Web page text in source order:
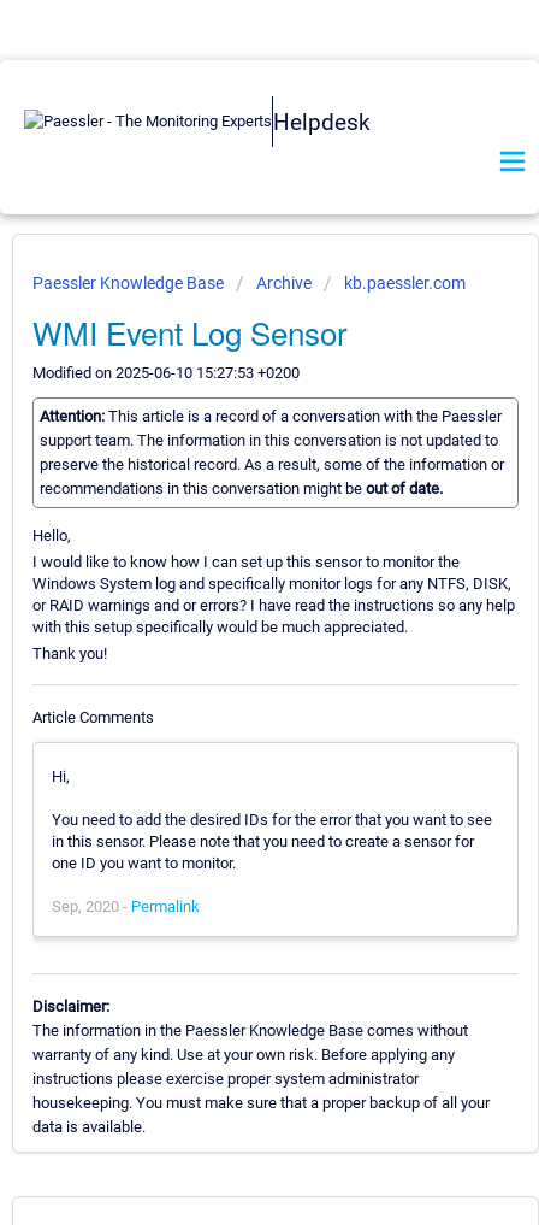
Helpdesk
Paessler Knowledge Base Archive kb.paessler.com
WMI Event Log Sensor
Modified on 2025-06-10 15:27:53 +0200
Attention: This article is a record of a conversation with the Paessler
support team. The information in this conversation is not updated to
preserve the historical record. As a result, some of the information or
recommendations in this conversation might be out of date.
Hello,
I would like to know how I can set up this sensor to monitor the
Windows System log and specifically monitor logs for any NTFS, DISK,
or RAID warnings and or errors? I have read the instructions so any help
with this setup specifically would be much appreciated.
Thank you!
Article Comments
Hi,
You need to add the desired IDs for the error that you want to see
in this sensor. Please note that you need to create a sensor for
one ID you want to monitor.
Sep, 2020 - Permalink
Disclaimer:
The information in the Paessler Knowledge Base comes without
warranty of any kind. Use at your own risk. Before applying any
instructions please exercise proper system administrator
housekeeping. You must make sure that a proper backup of all your
data is available.